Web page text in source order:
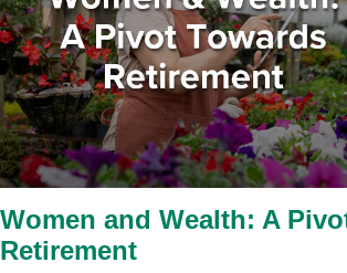
Women and Wealth: A
Retirement